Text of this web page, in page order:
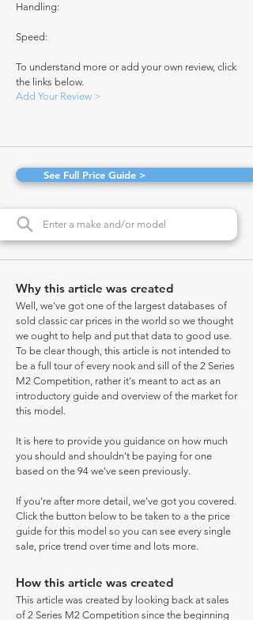
Handling:
Speed:
To understand more or add your own review, click
the links below.
Add Your Review >
See Full Price Guide >
Why this article was created
Well, we've got one of the largest databases of
sold classic car prices in the world so we thought
we ought to help and put that data to good use.
To be clear though, this article is not intended to
be a full tour of every nook and sill of the 2 Series
M2 Competition, rather it's meant to act as an
introductory guide and overview of the market for
this model.
It is here to provide you guidance on how much
you should and shouldn't be paying for one
based on the 94 we've seen previously.
If you're after more detail, we've got you covered.
Click the button below to be taken to a the price
guide for this model so you can see every single
sale, price trend over time and lots more.
How this article was created
This article was created by looking back at sales
of 2 Series M2 Competition since the beginning